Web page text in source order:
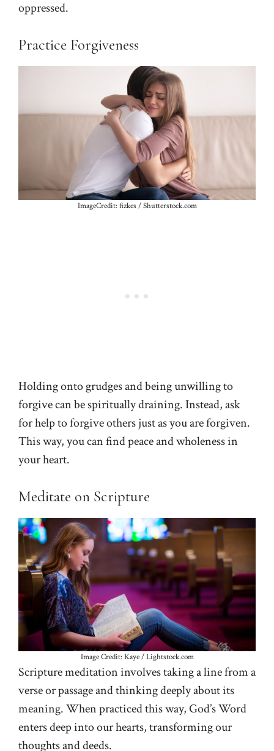
oppressed.
Practice Forgiveness
ImageCredit: fizkes / Shutterstock.com
Holding onto grudges and being unwilling to
forgive can be spiritually draining. Instead, ask
for help to forgive others just as you are forgiven.
This way, you can find peace and wholeness in
your heart.
Meditate on Scripture
Image Credit: Kaye / Lightstock.com
Scripture meditation involves taking a line from a
verse or passage and thinking deeply about its
meaning. When practiced this way, God’s Word
enters deep into our hearts, transforming our
thoughts and deeds.